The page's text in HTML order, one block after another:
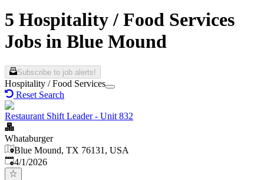
5 Hospitality / Food Services
Jobs in Blue Mound
Subscribe to job alerts!
Hospitality / Food Services
Reset Search
Restaurant Shift Leader - Unit 832
Whataburger
Blue Mound, TX 76131, USA
Published
4/1/2026